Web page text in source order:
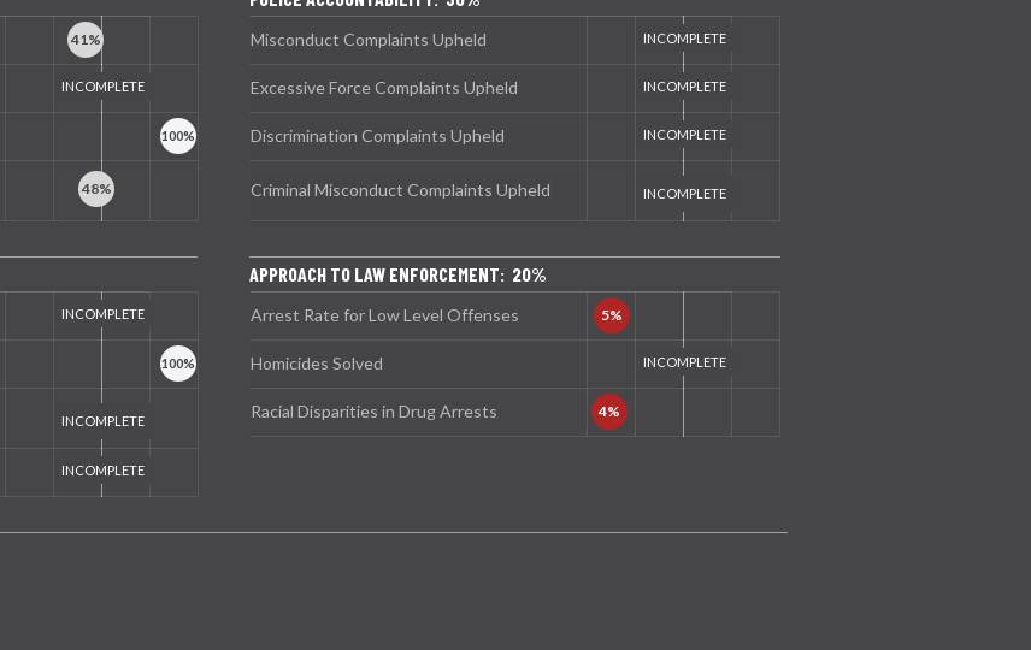
Misconduct Complaints Upheld
Excessive Force Complaints Upheld
Discrimination Complaints Upheld
Criminal Misconduct Complaints Upheld
APPROACH TO LAW ENFORCEMENT: 20%
Arrest Rate for Low Level Offenses
Homicides Solved
Racial Disparities in Drug Arrests